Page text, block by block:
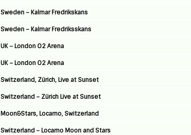
Sweden – Kalmar Fredrikskans
Sweden – Kalmar Fredriksskans
UK – London O2 Arena
UK – London O2 Arena
Switzerland, Zürich, Live at Sunset
Switzerland – Zürich Live at Sunset
Moon&Stars, Locarno, Switzerland
Switzerland – Locarno Moon and Stars